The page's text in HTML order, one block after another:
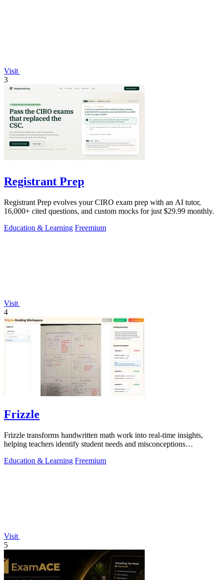
Visit
3
Registrant Prep
Registrant Prep evolves your CIRO exam prep with an AI tutor,
16,000+ cited questions, and custom mocks for just $29.99 monthly.
Education & Learning Freemium
Visit
4
Frizzle
Frizzle transforms handwritten math work into real-time insights,
helping teachers identify student needs and misconceptions
Education & Learning Freemium
Visit
5